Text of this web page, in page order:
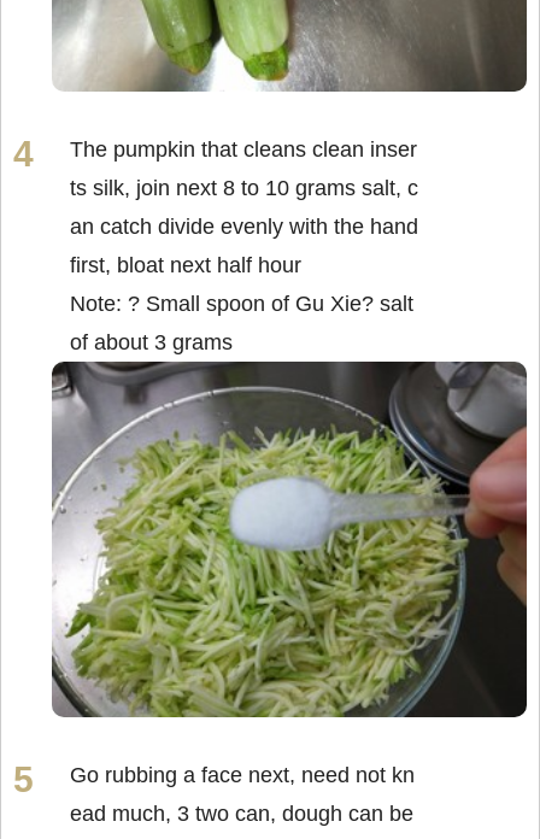
The pumpkin that cleans clean inser
ts silk, join next 8 to 10 grams salt, c
an catch divide evenly with the hand
first, bloat next half hour
Note: ? Small spoon of Gu Xie? salt
of about 3 grams
Go rubbing a face next, need not kn
ead much, 3 two can, dough can be